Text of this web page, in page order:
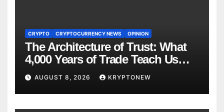
CRYPTO CRYPTOCURRENCY NEWS OPINION
The Architecture of Trust: What
4,000 Years of Trade Teach Us
About RWA Tokenisation
AUGUST 8, 2026 KRYPTONEW